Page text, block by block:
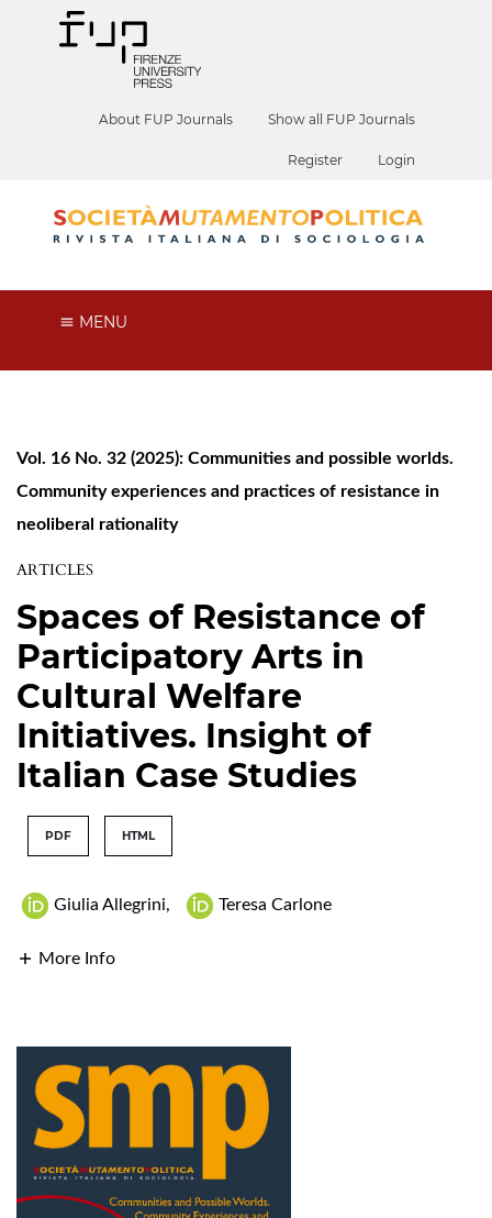
About FUP Journals Show all FUP Journals
Register Login
MENU
Vol. 16 No. 32 (2025): Communities and possible worlds.
Community experiences and practices of resistance in
neoliberal rationality
ARTICLES
Spaces of Resistance of
Participatory Arts in
Cultural Welfare
Initiatives. Insight of
Italian Case Studies
PDF HTML
Giulia Allegrini, Teresa Carlone
More Info